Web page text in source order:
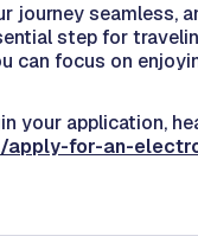
journey seamless,
step for
can focus on
your application,
apply-for-an-